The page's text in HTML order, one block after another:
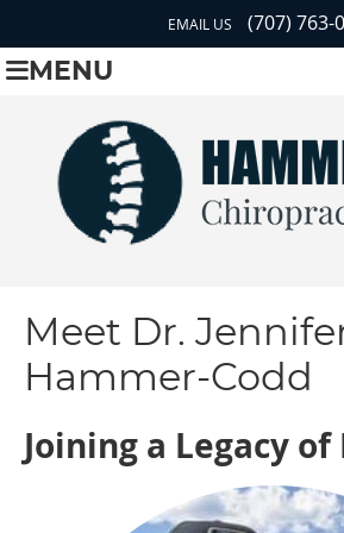
EMAIL US (707) 763-
MENU
Meet Dr.
Hammer-Codd
Joining a Legacy